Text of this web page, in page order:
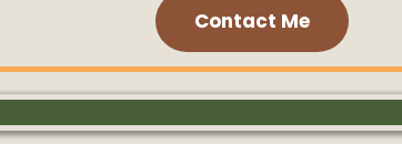
Contact Me